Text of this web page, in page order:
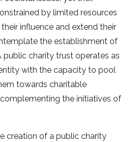
by limited resources
influence and extend their
the establishment of
public charity trust operates as
with the capacity to pool
towards charitable
the initiatives of
creation of a public charity